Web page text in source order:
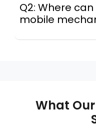
Q2: Where
mobile
location.
What